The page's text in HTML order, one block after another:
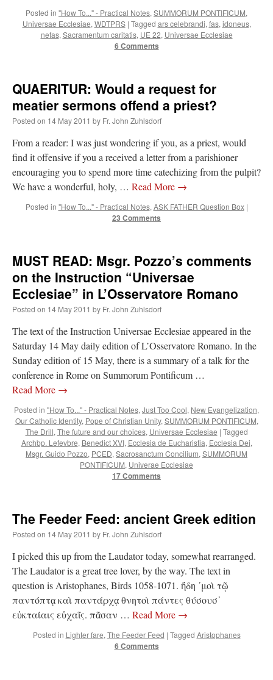
VForronThe trip so far… Chicago… conference… etc.: “Your trip update brings
me joy. Thank you for sharing.”
Posted in "How To..." - Practical Notes, SUMMORUM PONTIFICUM,
Universae Ecclesiae, WDTPRS | Tagged ars celebrandi, fas, idoneus,
nefas, Sacramentum caritatis, UE 22, Universae Ecclesiae
6 Comments
QUAERITUR: Would a request for
meatier sermons offend a priest?
Posted on 14 May 2011 by Fr. John Zuhlsdorf
From a reader: I was just wondering if you, as a priest, would
find it offensive if you a received a letter from a parishioner
encouraging you to spend more time catechizing from the pulpit?
We have a wonderful, holy, … Read More →
Posted in "How To..." - Practical Notes, ASK FATHER Question Box |
23 Comments
MUST READ: Msgr. Pozzo’s comments
on the Instruction “Universae
Ecclesiae” in L’Osservatore Romano
Posted on 14 May 2011 by Fr. John Zuhlsdorf
The text of the Instruction Universae Ecclesiae appeared in the
Saturday 14 May daily edition of L’Osservatore Romano. In the
Sunday edition of 15 May, there is a summary of a talk for the
conference in Rome on Summorum Pontificum …
Read More →
Posted in "How To..." - Practical Notes, Just Too Cool, New Evangelization,
Our Catholic Identity, Pope of Christian Unity, SUMMORUM PONTIFICUM,
The Drill, The future and our choices, Universae Ecclesiae | Tagged
Archbp. Lefevbre, Benedict XVI, Ecclesia de Eucharistia, Ecclesia Dei,
Msgr. Guido Pozzo, PCED, Sacrosanctum Concilium, SUMMORUM
PONTIFICUM, Univerae Ecclesiae
17 Comments
The Feeder Feed: ancient Greek edition
Posted on 14 May 2011 by Fr. John Zuhlsdorf
I picked this up from the Laudator today, somewhat rearranged.
The Laudator is a great tree lover, by the way. The text in
question is Aristophanes, Birds 1058-1071. ἤδη ᾽μοὶ τῷ
παντόπτᾳ καὶ παντάρχᾳ θνητοὶ πάντες θύσουσ᾽
εὐκταίαις εὐχαῖς. πᾶσαν … Read More →
Posted in Lighter fare, The Feeder Feed | Tagged Aristophanes
6 Comments